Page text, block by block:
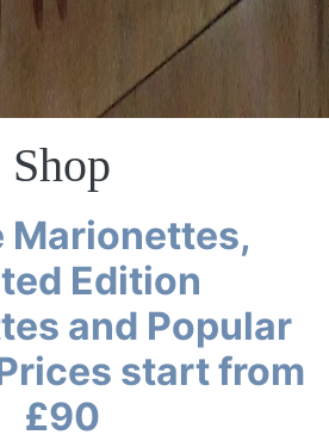
Shop
Marionettes,
Edition
and Popular
start from
£90